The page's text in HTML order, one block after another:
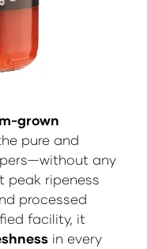
grown
pure and
any
peak ripeness
processed
facility, it
in every